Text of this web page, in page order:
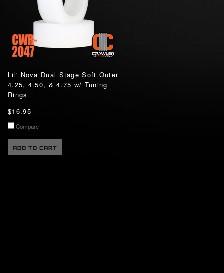
Lil' Nova Dual Stage Soft Outer
4.25, 4.50, & 4.75 w/ Tuning
Rings
$16.95
Compare
ADD TO CART